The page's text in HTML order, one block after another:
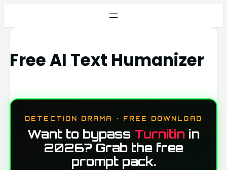
Free AI Text Humanizer
DETECTION DRAMA · FREE DOWNLOAD
Want to bypass Turnitin in
2026? Grab the free
prompt pack.